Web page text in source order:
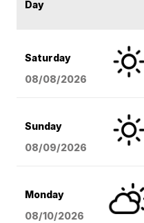
Day
Saturday
08/08/2026
Sunday
08/09/2026
Monday
08/10/2026